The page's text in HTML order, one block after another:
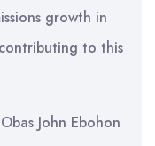
growth in
to this
John Ebohon